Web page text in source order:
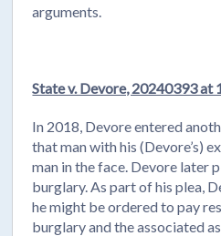
arguments.
State v. Devore, 20240393 at
In 2018, Devore entered
that man with his (Devore’s)
man in the face. Devore later
burglary. As part of his plea,
he might be ordered to pay
burglary and the associated